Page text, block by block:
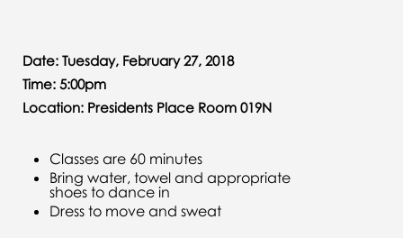
Date: Tuesday, February 27, 2018
Time: 5:00pm
Location: Presidents Place Room 019N
Classes are 60 minutes
Bring water, towel and appropriate
shoes to dance in
Dress to move and sweat